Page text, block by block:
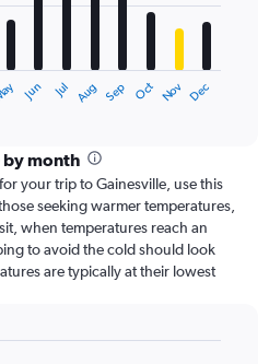
Jun Jul Aug Sep Oct Nov Dec
by month
your trip to Gainesville, use this
seeking warmer temperatures,
when temperatures reach an
to avoid the cold should look
are typically at their lowest